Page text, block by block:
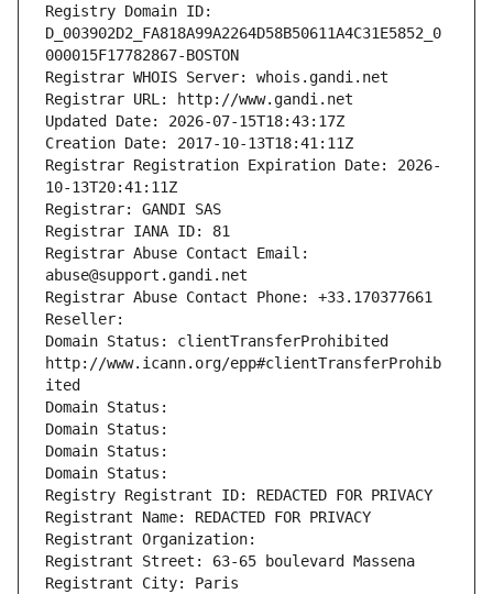
Registry Domain ID:
D_003902D2_FA818A99A2264D58B50611A4C31E5852_0
000015F17782867-BOSTON
Registrar WHOIS Server: whois.gandi.net
Registrar URL: http://www.gandi.net
Updated Date: 2026-07-15T18:43:17Z
Creation Date: 2017-10-13T18:41:11Z
Registrar Registration Expiration Date: 2026-
10-13T20:41:11Z
Registrar: GANDI SAS
Registrar IANA ID: 81
Registrar Abuse Contact Email:
abuse@support.gandi.net
Registrar Abuse Contact Phone: +33.170377661
Reseller:
Domain Status: clientTransferProhibited
http://www.icann.org/epp#clientTransferProhib
ited
Domain Status:
Domain Status:
Domain Status:
Domain Status:
Registry Registrant ID: REDACTED FOR PRIVACY
Registrant Name: REDACTED FOR PRIVACY
Registrant Organization:
Registrant Street: 63-65 boulevard Massena
Registrant City: Paris